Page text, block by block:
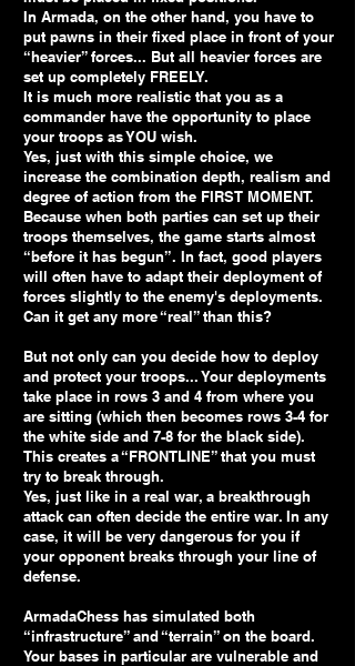
In Armada, on the other hand, you have to
put pawns in their fixed place in front of your
“heavier” forces... But all heavier forces are
set up completely FREELY.
It is much more realistic that you as a
commander have the opportunity to place
your troops as YOU wish.
Yes, just with this simple choice, we
increase the combination depth, realism and
degree of action from the FIRST MOMENT.
Because when both parties can set up their
troops themselves, the game starts almost
“before it has begun”. In fact, good players
will often have to adapt their deployment of
forces slightly to the enemy's deployments.
Can it get any more “real” than this?
But not only can you decide how to deploy
and protect your troops... Your deployments
take place in rows 3 and 4 from where you
are sitting (which then becomes rows 3-4 for
the white side and 7-8 for the black side).
This creates a “FRONTLINE” that you must
try to break through.
Yes, just like in a real war, a breakthrough
attack can often decide the entire war. In any
case, it will be very dangerous for you if
your opponent breaks through your line of
defense.
ArmadaChess has simulated both
“infrastructure” and “terrain” on the board.
Your bases in particular are vulnerable and